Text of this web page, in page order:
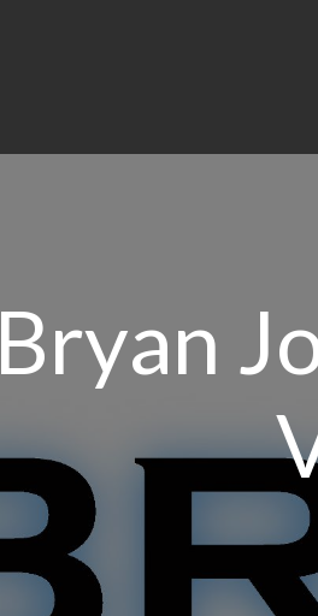
Bryan